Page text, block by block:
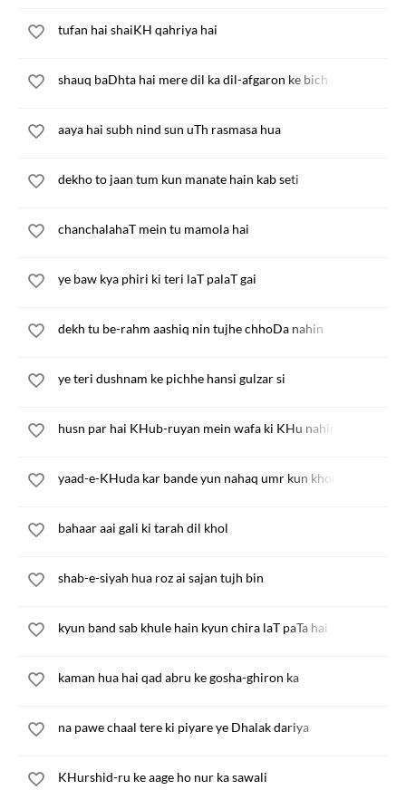
tufan hai shaiKH qahriya hai
shauq baDhta hai mere dil ka dil-afgaron ke bich
aaya hai subh nind sun uTh rasmasa hua
dekho to jaan tum kun manate hain kab seti
chanchalahaT mein tu mamola hai
ye baw kya phiri ki teri laT palaT gai
dekh tu be-rahm aashiq nin tujhe chhoDa nahin
ye teri dushnam ke pichhe hansi gulzar si
husn par hai KHub-ruyan mein wafa ki KHu nahin
yaad-e-KHuda kar bande yun nahaq umr kun khona kya
bahaar aai gali ki tarah dil khol
shab-e-siyah hua roz ai sajan tujh bin
kyun band sab khule hain kyun chira laT paTa hai
kaman hua hai qad abru ke gosha-ghiron ka
na pawe chaal tere ki piyare ye Dhalak dariya
KHurshid-ru ke aage ho nur ka sawali